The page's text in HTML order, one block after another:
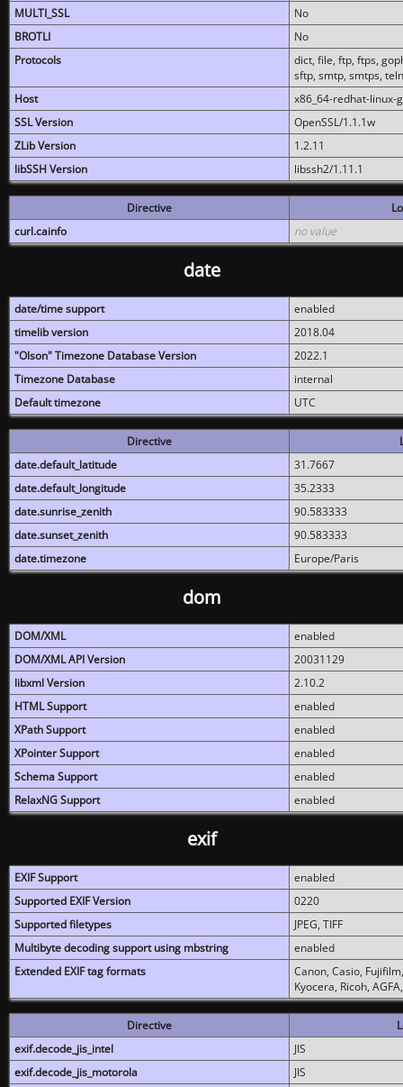
MULTI_SSL
No
BROTLI
No
Protocols
dict, file, ftp, ftps,
sftp, smtp, smtps,
Host
x86_64-redhat-linux-
SSL Version
OpenSSL/1.1.1w
ZLib Version
1.2.11
libSSH Version
libssh2/1.11.1
Directive
curl.cainfo
no value
date
date/time support
enabled
timelib version
2018.04
"Olson" Timezone Database Version
2022.1
Timezone Database
internal
Default timezone
UTC
Directive
date.default_latitude
31.7667
date.default_longitude
35.2333
date.sunrise_zenith
90.583333
date.sunset_zenith
90.583333
date.timezone
Europe/Paris
dom
DOM/XML
enabled
DOM/XML API Version
20031129
libxml Version
2.10.2
HTML Support
enabled
XPath Support
enabled
XPointer Support
enabled
Schema Support
enabled
RelaxNG Support
enabled
exif
EXIF Support
enabled
Supported EXIF Version
0220
Supported filetypes
JPEG, TIFF
Multibyte decoding support using mbstring
enabled
Extended EXIF tag formats
Canon, Casio,
Kyocera, Ricoh,
Directive
exif.decode_jis_intel
JIS
exif.decode_jis_motorola
JIS